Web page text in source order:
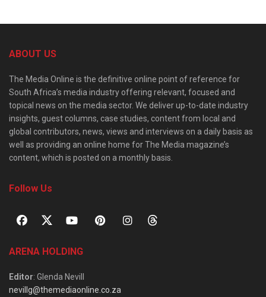
ABOUT US
The Media Online is the definitive online point of reference for
South Africa’s media industry offering relevant, focused and
topical news on the media sector. We deliver up-to-date industry
insights, guest columns, case studies, content from local and
global contributors, news, views and interviews on a daily basis as
well as providing an online home for The Media magazine’s
content, which is posted on a monthly basis.
Follow Us
ARENA HOLDING
Editor: Glenda Nevill
nevillg@themediaonline.co.za